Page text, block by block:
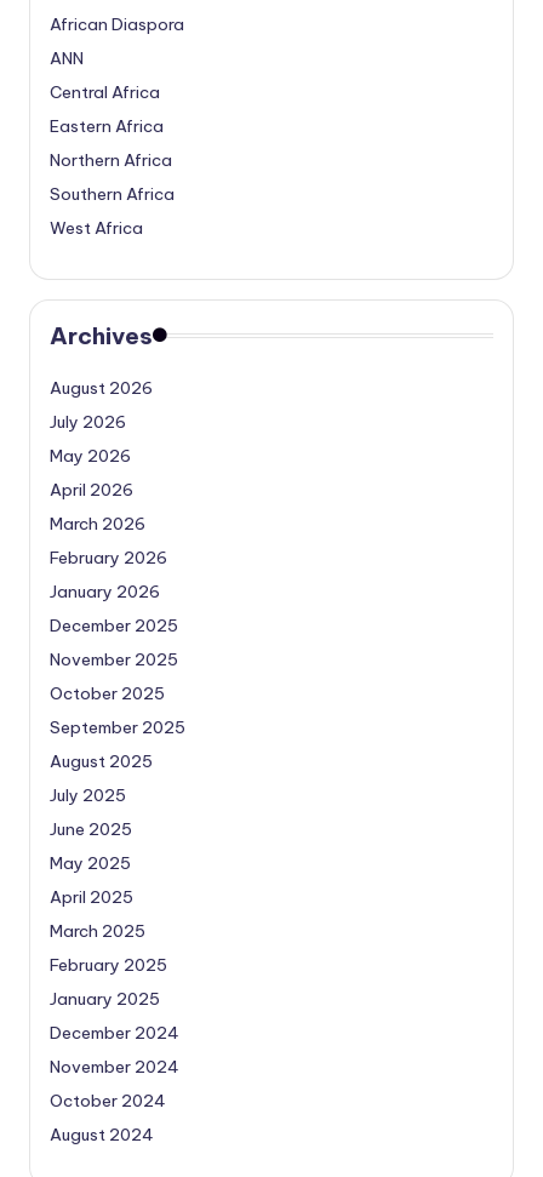
African Diaspora
ANN
Central Africa
Eastern Africa
Northern Africa
Southern Africa
West Africa
Archives
August 2026
July 2026
May 2026
April 2026
March 2026
February 2026
January 2026
December 2025
November 2025
October 2025
September 2025
August 2025
July 2025
June 2025
May 2025
April 2025
March 2025
February 2025
January 2025
December 2024
November 2024
October 2024
August 2024